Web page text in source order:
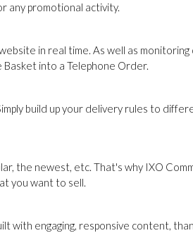
any promotional activity.
in real time. As well as monitoring
Basket into a Telephone Order.
build up your delivery rules to
the newest, etc. That's why IXO
you want to sell.
with engaging, responsive content,